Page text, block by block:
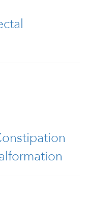
Diagnosis of Anorectal
Malformation